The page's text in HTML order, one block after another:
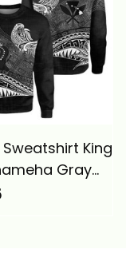
King
Gray
Tribal Alina